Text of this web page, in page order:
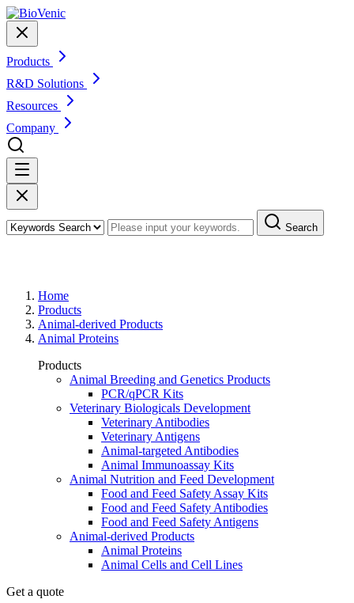
Products
R&D Solutions
Resources
Company
Search
Home
Products
Animal-derived Products
Animal Proteins
Products
Animal Breeding and Genetics Products
PCR/qPCR Kits
Veterinary Biologicals Development
Veterinary Antibodies
Veterinary Antigens
Animal-targeted Antibodies
Animal Immunoassay Kits
Animal Nutrition and Feed Development
Food and Feed Safety Assay Kits
Food and Feed Safety Antibodies
Food and Feed Safety Antigens
Animal-derived Products
Animal Proteins
Animal Cells and Cell Lines
Get a quote